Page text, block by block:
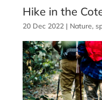
Hike in the
20 Dec 2022| Nature,